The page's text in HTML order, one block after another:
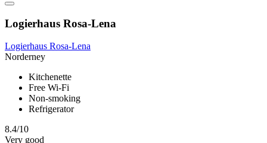
Logierhaus Rosa-Lena
Logierhaus Rosa-Lena
Norderney
Kitchenette
Free Wi-Fi
Non-smoking
Refrigerator
8.4/10
Very good